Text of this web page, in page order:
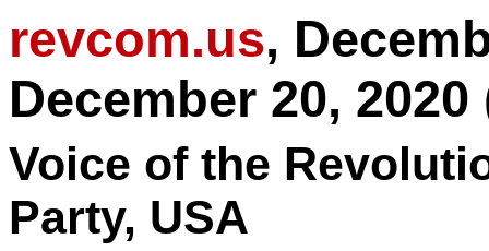
revcom.us,
December 20, 2020
Voice of the
Party, USA